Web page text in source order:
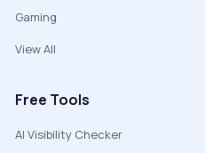
Gaming
View All
Free Tools
AI Visibility Checker